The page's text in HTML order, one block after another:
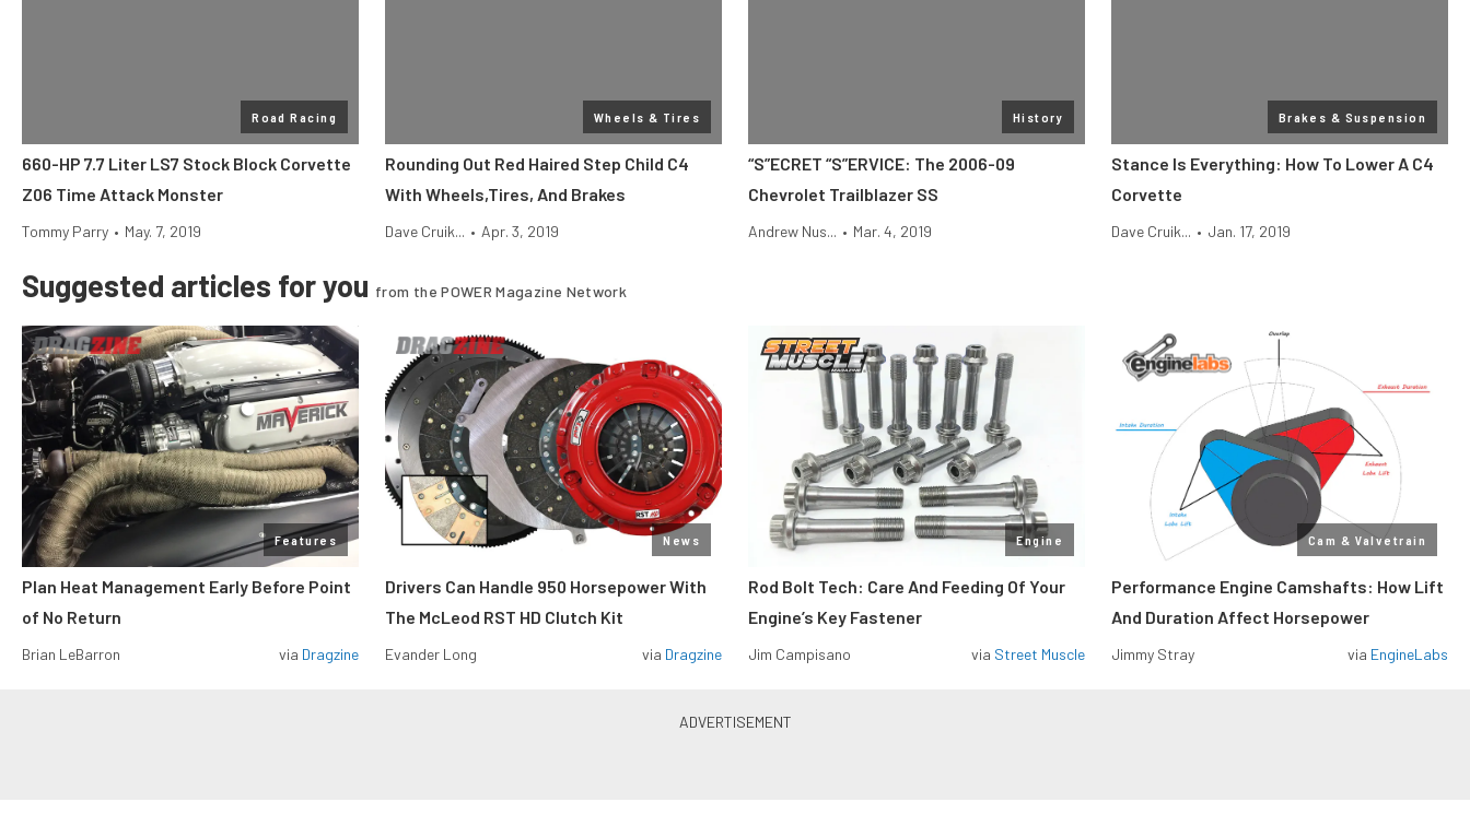
Road Racing
660-HP 7.7 Liter LS7 Stock Block Corvette
Z06 Time Attack Monster
Tommy Parry • May. 7, 2019
Wheels & Tires
Rounding Out Red Haired Step Child C4
With Wheels,Tires, And Brakes
Dave Cruik... • Apr. 3, 2019
History
“S”ECRET “S”ERVICE: The 2006-09
Chevrolet Trailblazer SS
Andrew Nus... • Mar. 4, 2019
Brakes & Suspension
Stance Is Everything: How To Lower A C4
Corvette
Dave Cruik... • Jan. 17, 2019
Suggested articles for you from the POWER Magazine Network
Features
Plan Heat Management Early Before Point
of No Return
Brian LeBarron via Dragzine
News
Drivers Can Handle 950 Horsepower With
The McLeod RST HD Clutch Kit
Evander Long via Dragzine
Engine
Rod Bolt Tech: Care And Feeding Of Your
Engine’s Key Fastener
Jim Campisano via Street Muscle
Cam & Valvetrain
Performance Engine Camshafts: How Lift
And Duration Affect Horsepower
Jimmy Stray via EngineLabs